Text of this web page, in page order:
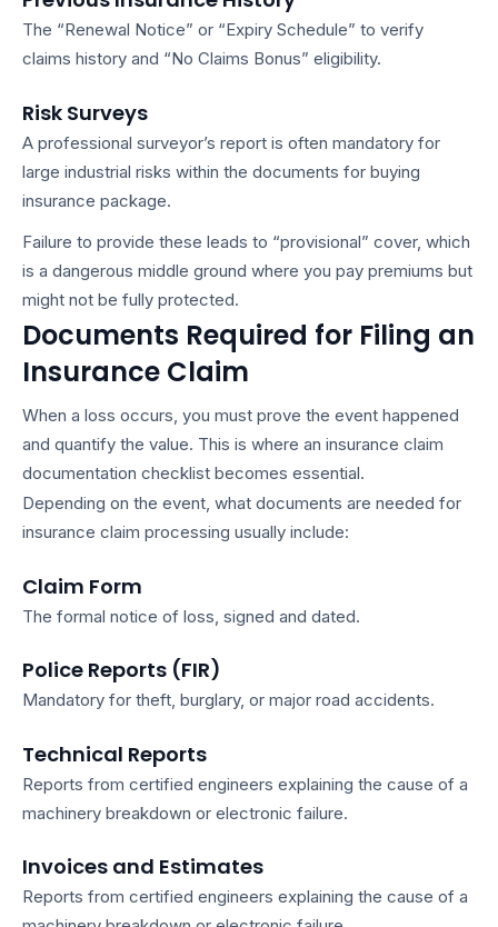
The “Renewal Notice” or “Expiry Schedule” to verify
claims history and “No Claims Bonus” eligibility.
Risk Surveys
A professional surveyor’s report is often mandatory for
large industrial risks within the documents for buying
insurance package.
Failure to provide these leads to “provisional” cover, which
is a dangerous middle ground where you pay premiums but
might not be fully protected.
Documents Required for Filing an
Insurance Claim
When a loss occurs, you must prove the event happened
and quantify the value. This is where an insurance claim
documentation checklist becomes essential.
Depending on the event, what documents are needed for
insurance claim processing usually include:
Claim Form
The formal notice of loss, signed and dated.
Police Reports (FIR)
Mandatory for theft, burglary, or major road accidents.
Technical Reports
Reports from certified engineers explaining the cause of a
machinery breakdown or electronic failure.
Invoices and Estimates
Reports from certified engineers explaining the cause of a